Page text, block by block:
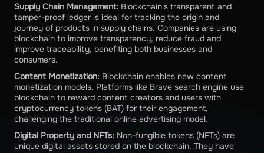
Supply Chain Management: Blockchain's transparent and
tamper-proof ledger is ideal for tracking the origin and
journey of products in supply chains. Companies are using
blockchain to improve transparency, reduce fraud and
improve traceability, benefiting both businesses and
consumers.
Content Monetization: Blockchain enables new content
monetization models. Platforms like Brave search engine use
blockchain to reward content creators and users with
cryptocurrency tokens (BAT) for their engagement,
challenging the traditional online advertising model.
Digital Property and NFTs: Non-fungible tokens (NFTs) are
unique digital assets stored on the blockchain. They have